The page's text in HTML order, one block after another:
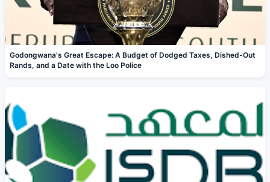
Godongwana's Great Escape: A Budget of Dodged Taxes, Dished-Out
Rands, and a Date with the Loo Police